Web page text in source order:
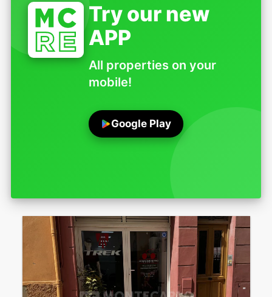
Try our new
APP
All properties on your
mobile!
Google Play